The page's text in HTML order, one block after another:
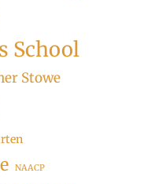
School
Stowe
NAACP